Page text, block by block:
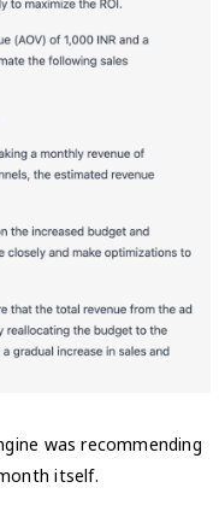
was recommending
itself.